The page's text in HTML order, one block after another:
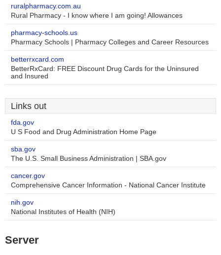
ruralpharmacy.com.au
Rural Pharmacy - I know where I am going! Allowances
pharmacy-schools.us
Pharmacy Schools | Pharmacy Colleges and Career Resources
betterrxcard.com
BetterRxCard: FREE Discount Drug Cards for the Uninsured
and Insured
Links out
fda.gov
U S Food and Drug Administration Home Page
sba.gov
The U.S. Small Business Administration | SBA.gov
cancer.gov
Comprehensive Cancer Information - National Cancer Institute
nih.gov
National Institutes of Health (NIH)
Server